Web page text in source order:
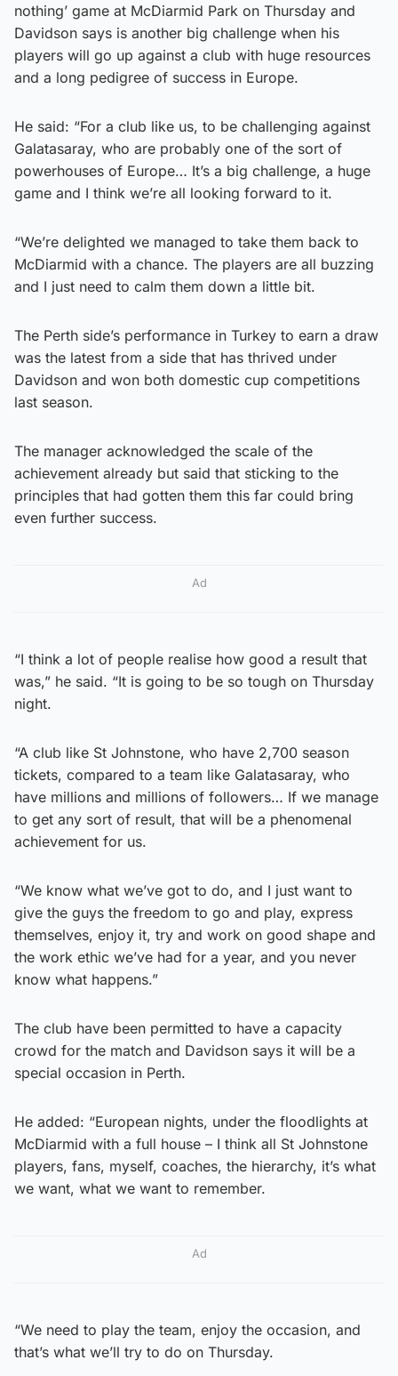
nothing’ game at McDiarmid Park on Thursday and
Davidson says is another big challenge when his
players will go up against a club with huge resources
and a long pedigree of success in Europe.
He said: “For a club like us, to be challenging against
Galatasaray, who are probably one of the sort of
powerhouses of Europe… It’s a big challenge, a huge
game and I think we’re all looking forward to it.
“We’re delighted we managed to take them back to
McDiarmid with a chance. The players are all buzzing
and I just need to calm them down a little bit.
The Perth side’s performance in Turkey to earn a draw
was the latest from a side that has thrived under
Davidson and won both domestic cup competitions
last season.
The manager acknowledged the scale of the
achievement already but said that sticking to the
principles that had gotten them this far could bring
even further success.
Ad
“I think a lot of people realise how good a result that
was,” he said. “It is going to be so tough on Thursday
night.
“A club like St Johnstone, who have 2,700 season
tickets, compared to a team like Galatasaray, who
have millions and millions of followers… If we manage
to get any sort of result, that will be a phenomenal
achievement for us.
“We know what we’ve got to do, and I just want to
give the guys the freedom to go and play, express
themselves, enjoy it, try and work on good shape and
the work ethic we’ve had for a year, and you never
know what happens.”
The club have been permitted to have a capacity
crowd for the match and Davidson says it will be a
special occasion in Perth.
He added: “European nights, under the floodlights at
McDiarmid with a full house – I think all St Johnstone
players, fans, myself, coaches, the hierarchy, it’s what
we want, what we want to remember.
Ad
“We need to play the team, enjoy the occasion, and
that’s what we’ll try to do on Thursday.